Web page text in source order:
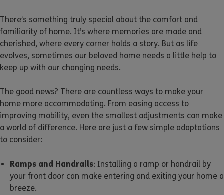
There’s something truly special about the comfort and
familiarity of home. It’s where memories are made and
cherished, where every corner holds a story. But as life
evolves, sometimes our beloved home needs a little help to
keep up with our changing needs.
The good news? There are countless ways to make your
home more accommodating. From easing access to
improving mobility, even the smallest adjustments can make
a world of difference. Here are just a few simple adaptations
to consider:
Ramps and Handrails: Installing a ramp or handrail by
your front door can make entering and exiting your home a
breeze.